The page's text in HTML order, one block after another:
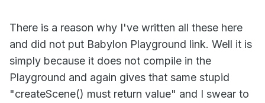
There is a reason why I've written all these here
and did not put Babylon Playground link. Well it is
simply because it does not compile in the
Playground and again gives that same stupid
"createScene() must return value" and I swear to